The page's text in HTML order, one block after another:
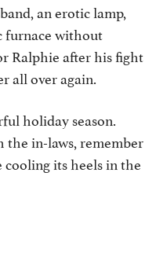
an erotic lamp,
furnace without
Ralphie after his fight
all over again.
holiday season.
the in-laws, remember
cooling its heels in the